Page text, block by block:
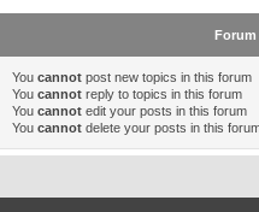
You cannot post new topics in this forum
You cannot reply to topics in this forum
You cannot edit your posts in this forum
You cannot delete your posts in this